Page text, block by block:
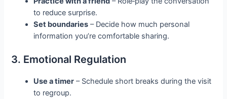
to reduce surprise.
Set boundaries – Decide how much personal
information you’re comfortable sharing.
3. Emotional Regulation
Use a timer – Schedule short breaks during the visit
to regroup.